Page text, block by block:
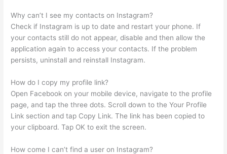
Why can’t I see my contacts on Instagram?
Check if Instagram is up to date and restart your phone. If
your contacts still do not appear, disable and then allow the
application again to access your contacts. If the problem
persists, uninstall and reinstall Instagram.
How do I copy my profile link?
Open Facebook on your mobile device, navigate to the profile
page, and tap the three dots. Scroll down to the Your Profile
Link section and tap Copy Link. The link has been copied to
your clipboard. Tap OK to exit the screen.
How come I can’t find a user on Instagram?